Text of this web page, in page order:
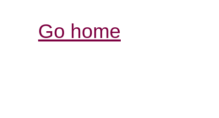
Go home